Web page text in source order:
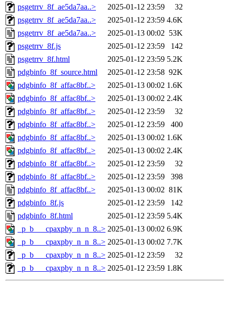
psgetrrv_8f_ae5da7aa..>
2025-01-12 23:59
32
psgetrrv_8f_ae5da7aa..>
2025-01-12 23:59 4.6K
psgetrrv_8f_ae5da7aa..>
2025-01-13 00:02 53K
psgetrrv_8f.js
2025-01-12 23:59
142
psgetrrv_8f.html
2025-01-12 23:59 5.2K
pdgbinfo_8f_source.html
2025-01-12 23:58 92K
pdgbinfo_8f_affac8bf..>
2025-01-13 00:02 1.6K
pdgbinfo_8f_affac8bf..>
2025-01-13 00:02 2.4K
pdgbinfo_8f_affac8bf..>
2025-01-12 23:59
32
pdgbinfo_8f_affac8bf..>
2025-01-12 23:59
400
pdgbinfo_8f_affac8bf..>
2025-01-13 00:02 1.6K
pdgbinfo_8f_affac8bf..>
2025-01-13 00:02 2.4K
pdgbinfo_8f_affac8bf..>
2025-01-12 23:59
32
pdgbinfo_8f_affac8bf..>
2025-01-12 23:59
398
pdgbinfo_8f_affac8bf..>
2025-01-13 00:02 81K
pdgbinfo_8f.js
2025-01-12 23:59
142
pdgbinfo_8f.html
2025-01-12 23:59 5.4K
_p_b___cpaxpby_n_n_8..> 2025-01-13 00:02 6.9K
_p_b___cpaxpby_n_n_8..> 2025-01-13 00:02 7.7K
_p_b___cpaxpby_n_n_8..> 2025-01-12 23:59
32
_p_b___cpaxpby_n_n_8..> 2025-01-12 23:59 1.8K